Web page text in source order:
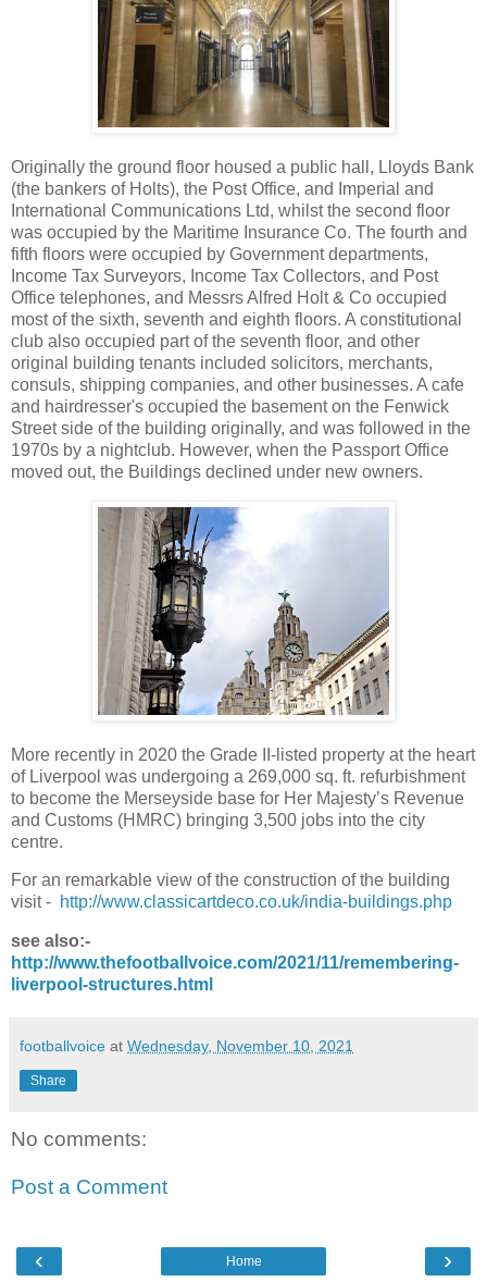
Originally the ground floor housed a public hall, Lloyds Bank
(the bankers of Holts), the Post Office, and Imperial and
International Communications Ltd, whilst the second floor
was occupied by the Maritime Insurance Co. The fourth and
fifth floors were occupied by Government departments,
Income Tax Surveyors, Income Tax Collectors, and Post
Office telephones, and Messrs Alfred Holt & Co occupied
most of the sixth, seventh and eighth floors. A constitutional
club also occupied part of the seventh floor, and other
original building tenants included solicitors, merchants,
consuls, shipping companies, and other businesses. A cafe
and hairdresser's occupied the basement on the Fenwick
Street side of the building originally, and was followed in the
1970s by a nightclub. However, when the Passport Office
moved out, the Buildings declined under new owners.
More recently in 2020 the Grade II-listed property at the heart
of Liverpool was undergoing a 269,000 sq. ft. refurbishment
to become the Merseyside base for Her Majesty’s Revenue
and Customs (HMRC) bringing 3,500 jobs into the city
centre.
For an remarkable view of the construction of the building
visit - http://www.classicartdeco.co.uk/india-buildings.php
see also:-
http://www.thefootballvoice.com/2021/11/remembering-
liverpool-structures.html
footballvoice at Wednesday, November 10, 2021
Share
No comments:
Post a Comment
‹ ›
Home